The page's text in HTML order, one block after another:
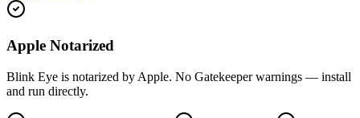
Apple Notarized
Blink Eye is notarized by Apple. No Gatekeeper warnings — install
and run directly.